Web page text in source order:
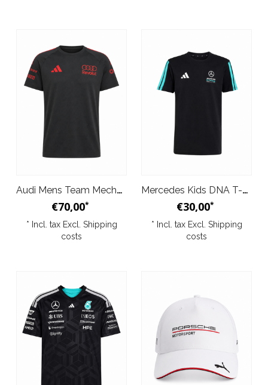
Audi Mens Team Mechanics Tee Dark Grey 2026
€70,00*
* Incl. tax Excl. Shipping
costs
Mercedes Kids DNA T-Shirt Black 2026
€30,00*
* Incl. tax Excl. Shipping
costs